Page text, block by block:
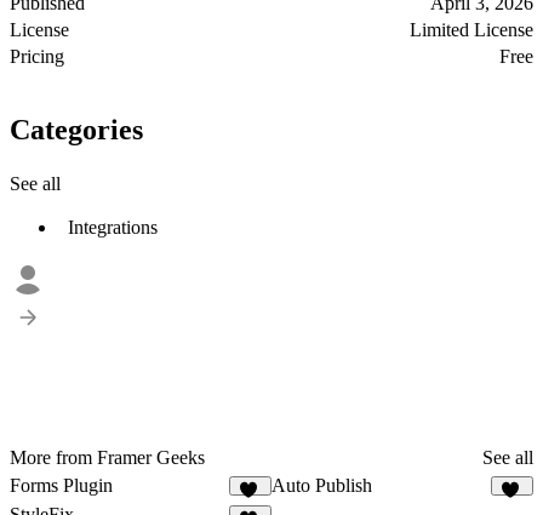
License
Limited License
Pricing
Free
Categories
See all
Integrations
More from Framer Geeks
See all
Forms Plugin
59
Auto Publish